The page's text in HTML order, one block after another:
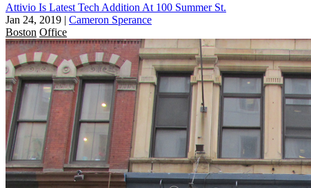
Attivio Is Latest Tech Addition At 100 Summer St.
Jan 24, 2019 | Cameron Sperance
Boston Office